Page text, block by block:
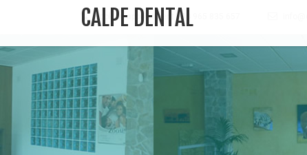
Book an appointment +34 965 835 657
CALPE DENTAL